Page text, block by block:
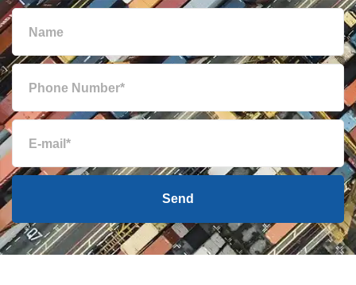
Send